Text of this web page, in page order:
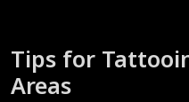
Tips for
Areas